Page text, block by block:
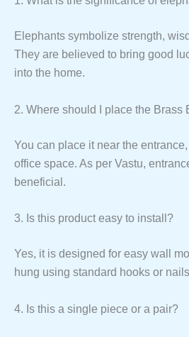
Elephants symbolize strength,
They are believed to bring good
into the home.
2. Where should I place the Brass
You can place it near the
office space. As per Vastu,
beneficial.
3. Is this product easy to install?
Yes, it is designed for easy wall
hung using standard hooks or
4. Is this a single piece or a pair?